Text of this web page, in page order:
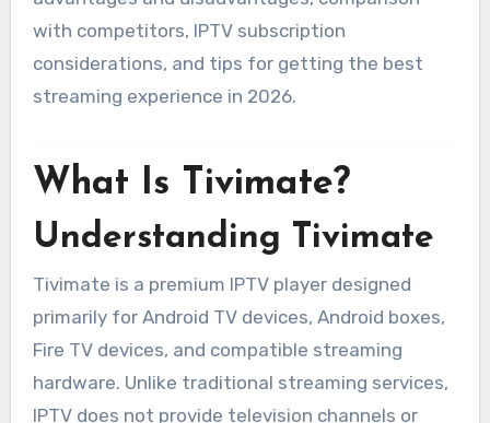
with competitors, IPTV subscription
considerations, and tips for getting the best
streaming experience in 2026.
What Is Tivimate?
Understanding Tivimate
Tivimate is a premium IPTV player designed
primarily for Android TV devices, Android boxes,
Fire TV devices, and compatible streaming
hardware. Unlike traditional streaming services,
IPTV does not provide television channels or